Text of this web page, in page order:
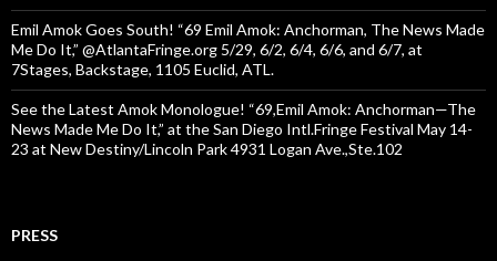
Emil Amok Goes South! “69 Emil Amok: Anchorman, The News Made
Me Do It,” @AtlantaFringe.org 5/29, 6/2, 6/4, 6/6, and 6/7, at
7Stages, Backstage, 1105 Euclid, ATL.
See the Latest Amok Monologue! “69,Emil Amok: Anchorman—The
News Made Me Do It,” at the San Diego Intl.Fringe Festival May 14-
23 at New Destiny/Lincoln Park 4931 Logan Ave.,Ste.102
PRESS